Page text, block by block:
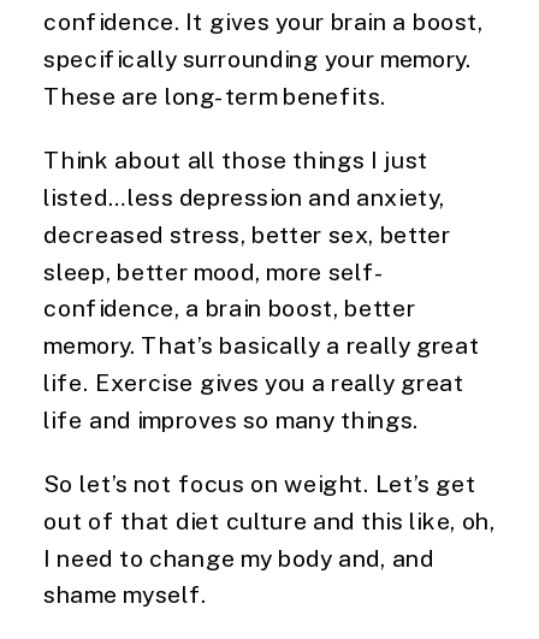
confidence. It gives your brain a boost,
specifically surrounding your memory.
These are long-term benefits.
Think about all those things I just
listed…less depression and anxiety,
decreased stress, better sex, better
sleep, better mood, more self-
confidence, a brain boost, better
memory. That’s basically a really great
life. Exercise gives you a really great
life and improves so many things.
So let’s not focus on weight. Let’s get
out of that diet culture and this like, oh,
I need to change my body and, and
shame myself.